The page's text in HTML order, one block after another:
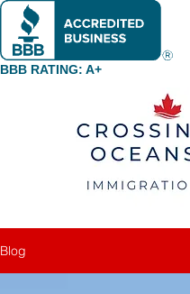
BBB RATING: A+
Blog